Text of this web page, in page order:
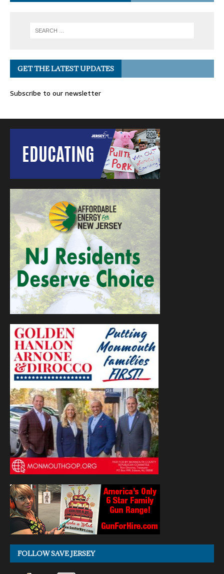
GET THE LATEST UPDATES
Subscribe to our newsletter
FOLLOW SAVE JERSEY